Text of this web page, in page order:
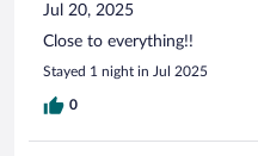
Jul 20, 2025
Close to everything!!
Stayed 1 night in Jul 2025
0